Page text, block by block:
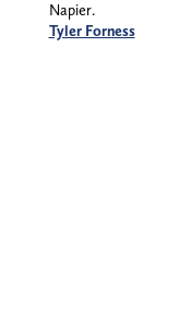
Napier.
Tyler Forness